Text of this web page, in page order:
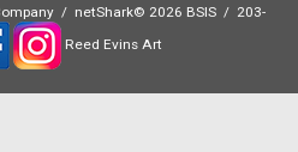
/ netShark© 2026 BSIS / 203-
Reed Evins Art